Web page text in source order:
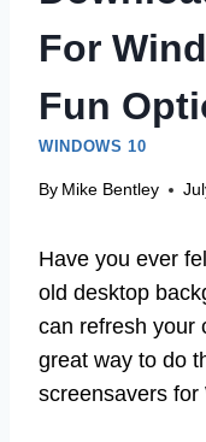
For
Fun
WINDOWS 10
By Mike Bentley
Have you ever
old desktop
can refresh your
great way to do
screensavers for